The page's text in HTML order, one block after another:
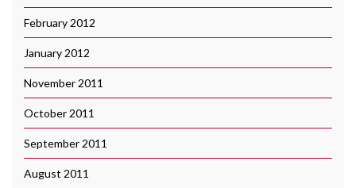
February 2012
January 2012
November 2011
October 2011
September 2011
August 2011